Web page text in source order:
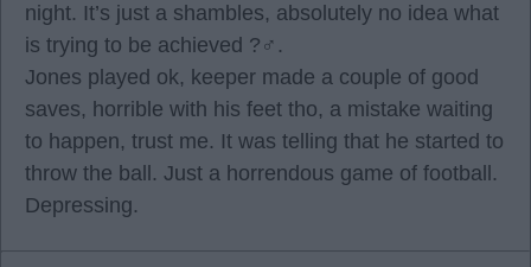
night. It’s just a shambles, absolutely no idea what
is trying to be achieved ?‍♂️.
Jones played ok, keeper made a couple of good
saves, horrible with his feet tho, a mistake waiting
to happen, trust me. It was telling that he started to
throw the ball. Just a horrendous game of football.
Depressing.